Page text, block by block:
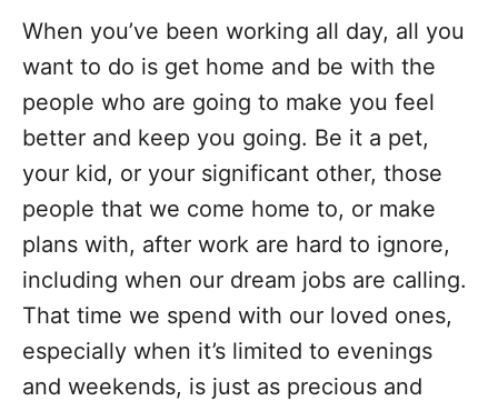
When you’ve been working all day, all you
want to do is get home and be with the
people who are going to make you feel
better and keep you going. Be it a pet,
your kid, or your significant other, those
people that we come home to, or make
plans with, after work are hard to ignore,
including when our dream jobs are calling.
That time we spend with our loved ones,
especially when it’s limited to evenings
and weekends, is just as precious and